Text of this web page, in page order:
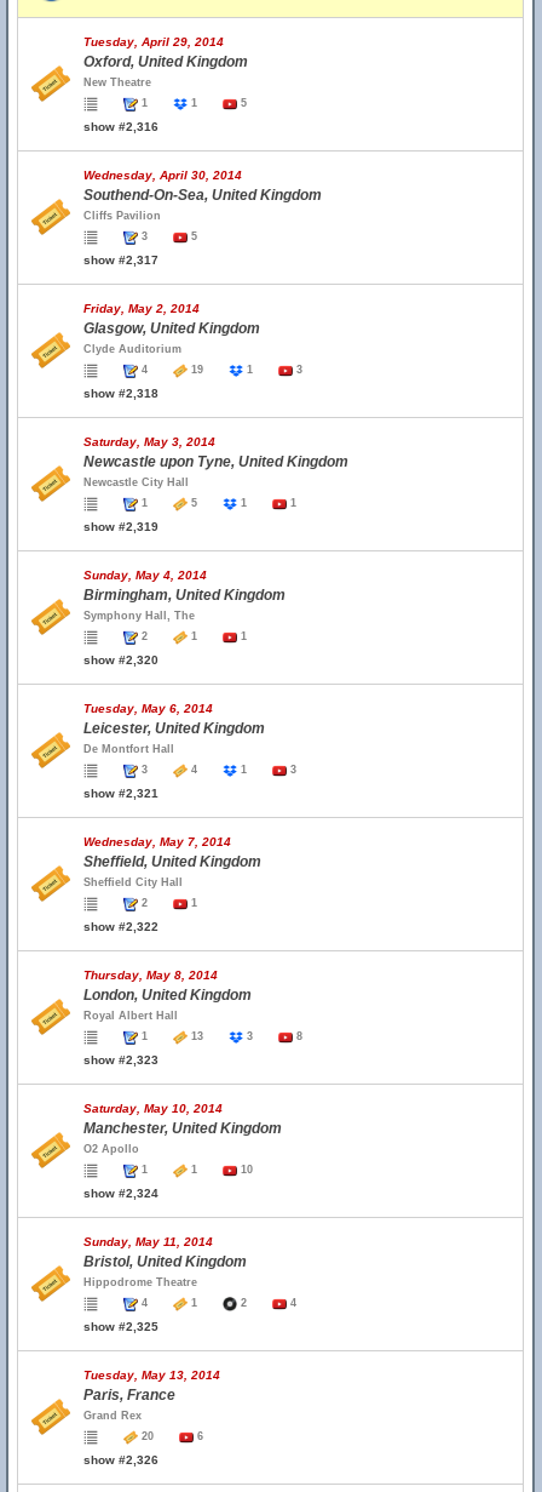
Tuesday, April 29, 2014
Oxford, United Kingdom
New Theatre
1
1 5
show #2,316
Wednesday, April 30, 2014
Southend-On-Sea, United Kingdom
Cliffs Pavilion
3
5
show #2,317
Friday, May 2, 2014
Glasgow, United Kingdom
Clyde Auditorium
4
19 1 3
show #2,318
Saturday, May 3, 2014
Newcastle upon Tyne, United Kingdom
Newcastle City Hall
1
5 1 1
show #2,319
Sunday, May 4, 2014
Birmingham, United Kingdom
Symphony Hall, The
2
1 1
show #2,320
Tuesday, May 6, 2014
Leicester, United Kingdom
De Montfort Hall
3
4 1 3
show #2,321
Wednesday, May 7, 2014
Sheffield, United Kingdom
Sheffield City Hall
2
1
show #2,322
Thursday, May 8, 2014
London, United Kingdom
Royal Albert Hall
1
13 3 8
show #2,323
Saturday, May 10, 2014
Manchester, United Kingdom
O2 Apollo
1
1 10
show #2,324
Sunday, May 11, 2014
Bristol, United Kingdom
Hippodrome Theatre
4
1 2 4
show #2,325
Tuesday, May 13, 2014
Paris, France
Grand Rex
20
6
show #2,326